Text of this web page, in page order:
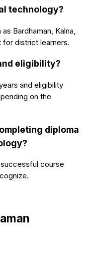
technology?
Bardhaman, Kalna,
for district learners.
eligibility?
and eligibility
on the
diploma
course